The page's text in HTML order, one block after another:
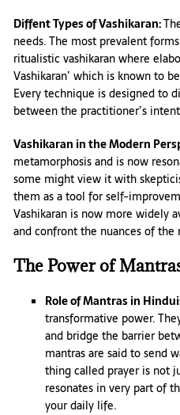
Diffent Types of Vashikaran:
needs. The most prevalent
ritualistic vashikaran where
Vashikaran’ which is known to
Every technique is designed to
between the practitioner’s
Vashikaran in the Modern
metamorphosis and is now
some might view it with
them as a tool for self-
Vashikaran is now more widely
and confront the nuances of
The Power of
Role of Mantras in
transformative power.
and bridge the barrier
mantras are said to send
thing called prayer is not
resonates in very part of
your daily life.